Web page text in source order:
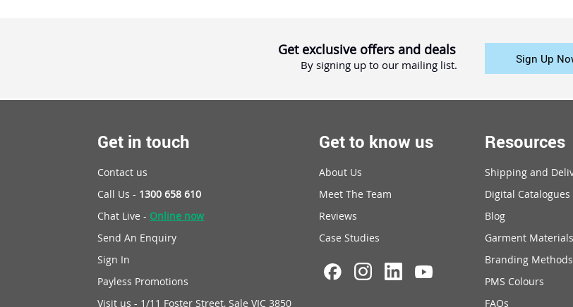
Get exclusive offers and deals
By signing up to our mailing list. Sign Up
Get in touch
Contact us
Call Us - 1300 658 610
Chat Live - Online now
Send An Enquiry
Sign In
Payless Promotions
Visit us - 1/11 Foster Street, Sale VIC 3850
Get to know us
About Us
Meet The Team
Reviews
Case Studies
Resources
Shipping and
Digital Catalogues
Blog
Garment Materials
Branding Methods
PMS Colours
FAQs